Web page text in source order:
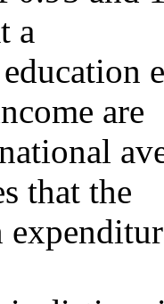
a
are
that the